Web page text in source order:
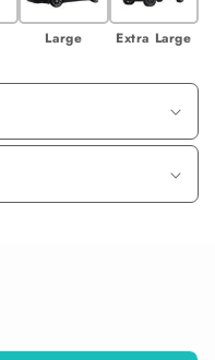
Large Extra Large